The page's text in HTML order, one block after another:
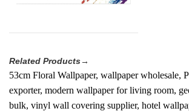
Related Products→
53cm Floral Wallpaper, wallpaper wholesale,
exporter, modern wallpaper for living room,
bulk, vinyl wall covering supplier, hotel